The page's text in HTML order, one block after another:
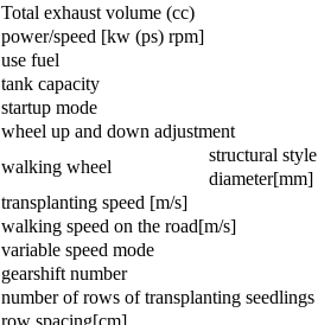
Total exhaust volume (cc)
power/speed [kw (ps) rpm]
use fuel
tank capacity
startup mode
wheel up and down adjustment
walking wheel
structural style
diameter[mm]
transplanting speed [m/s]
walking speed on the road[m/s]
variable speed mode
gearshift number
number of rows of transplanting seedlings
row spacing[cm]